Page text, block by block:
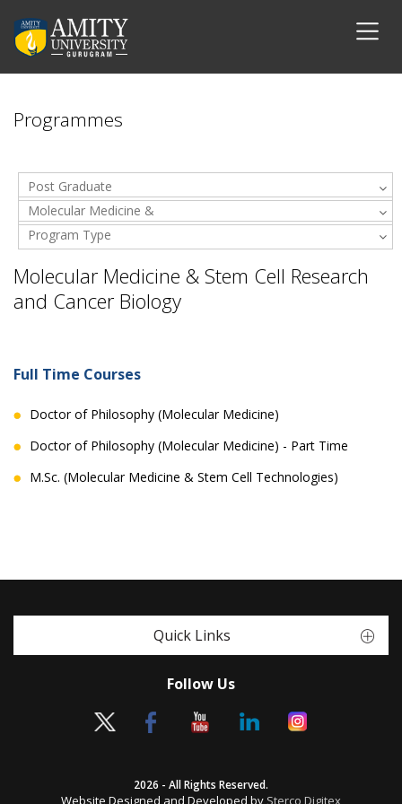
Programmes
Post Graduate
Molecular Medicine &
Stem Cell Research and
Program Type
Molecular Medicine & Stem Cell Research
and Cancer Biology
Full Time Courses
Doctor of Philosophy (Molecular Medicine)
Doctor of Philosophy (Molecular Medicine) - Part Time
M.Sc. (Molecular Medicine & Stem Cell Technologies)
Quick Links
Follow Us
2026 - All Rights Reserved.
Website Designed and Developed by Sterco Digitex